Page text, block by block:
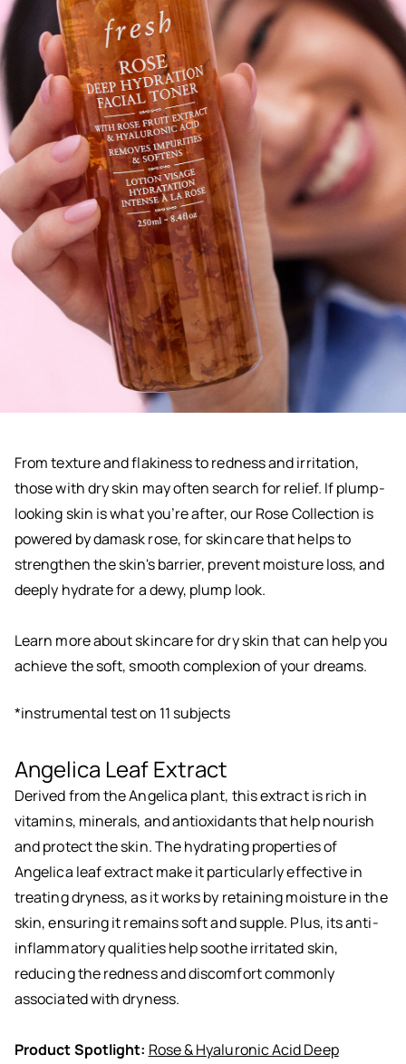
From texture and flakiness to redness and irritation,
those with dry skin may often search for relief. If plump-
looking skin is what you’re after, our Rose Collection is
powered by damask rose, for skincare that helps to
strengthen the skin's barrier, prevent moisture loss, and
deeply hydrate for a dewy, plump look.
Learn more about skincare for dry skin that can help you
achieve the soft, smooth complexion of your dreams.
*instrumental test on 11 subjects
Angelica Leaf Extract
Derived from the Angelica plant, this extract is rich in
vitamins, minerals, and antioxidants that help nourish
and protect the skin. The hydrating properties of
Angelica leaf extract make it particularly effective in
treating dryness, as it works by retaining moisture in the
skin, ensuring it remains soft and supple. Plus, its anti-
inflammatory qualities help soothe irritated skin,
reducing the redness and discomfort commonly
associated with dryness.
Product Spotlight: Rose & Hyaluronic Acid Deep